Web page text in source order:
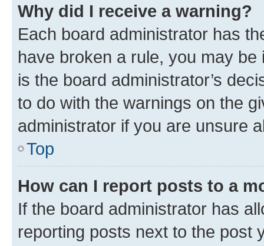
Why did I receive a warning?
Each board administrator has
have broken a rule, you may
is the board administrator’s
to do with the warnings on the
administrator if you are unsure
Top
How can I report posts to a
If the board administrator has
reporting posts next to the post